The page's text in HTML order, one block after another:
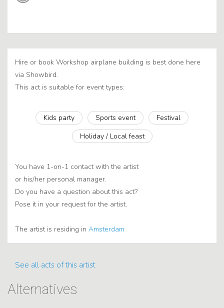
Hire or book Workshop airplane building is best done here
via Showbird.
This act is suitable for event types:
Kids party Sports event
Festival
Holiday / Local feast
You have 1-on-1 contact with the artist
or his/her personal manager.
Do you have a question about this act?
Pose it in your request for the artist.
The artist is residing in Amsterdam
See all acts of this artist
Alternatives